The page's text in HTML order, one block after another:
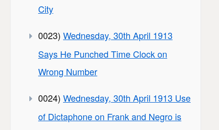
City
0023) Wednesday, 30th April 1913
Says He Punched Time Clock on
Wrong Number
0024) Wednesday, 30th April 1913 Use
of Dictaphone on Frank and Negro is